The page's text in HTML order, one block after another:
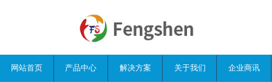
网站首页 产品中心 解决方案 关于我们 企业商讯